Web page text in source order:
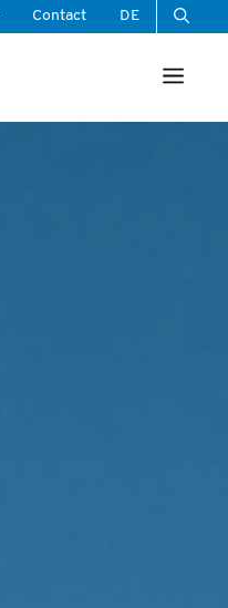
Contact DE